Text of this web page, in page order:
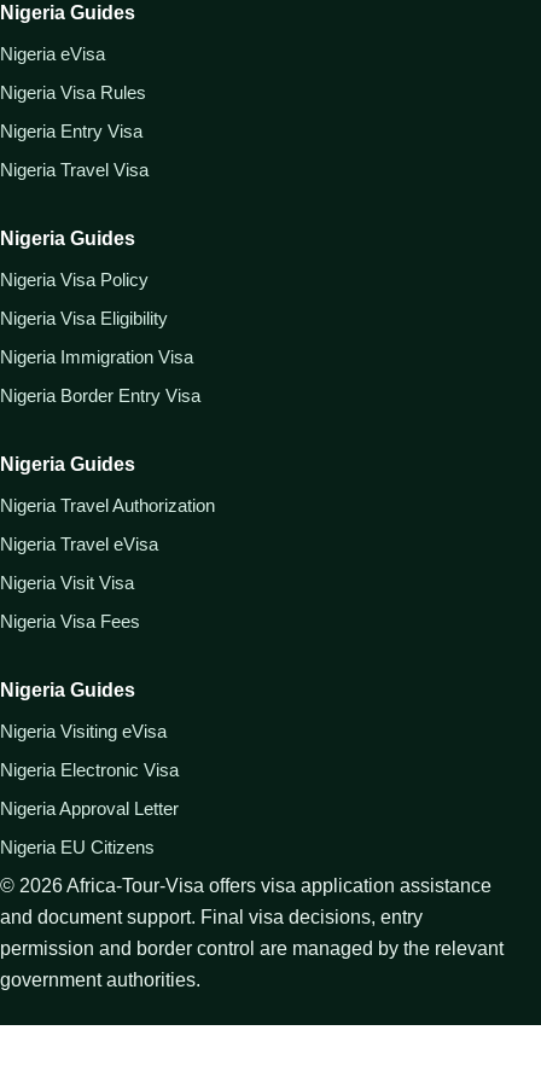
Nigeria Guides
Nigeria eVisa
Nigeria Visa Rules
Nigeria Entry Visa
Nigeria Travel Visa
Nigeria Guides
Nigeria Visa Policy
Nigeria Visa Eligibility
Nigeria Immigration Visa
Nigeria Border Entry Visa
Nigeria Guides
Nigeria Travel Authorization
Nigeria Travel eVisa
Nigeria Visit Visa
Nigeria Visa Fees
Nigeria Guides
Nigeria Visiting eVisa
Nigeria Electronic Visa
Nigeria Approval Letter
Nigeria EU Citizens
© 2026Africa-Tour-Visa offers visa application assistance
and document support. Final visa decisions, entry
permission and border control are managed by the relevant
government authorities.